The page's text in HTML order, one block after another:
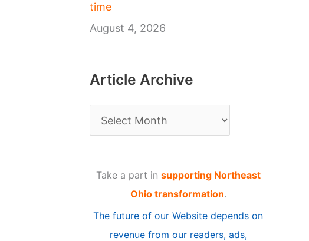
time
August 4, 2026
Article Archive
r
Take a part in supporting Northeast
Ohio transformation.
The future of our Website depends on
revenue from our readers, ads,